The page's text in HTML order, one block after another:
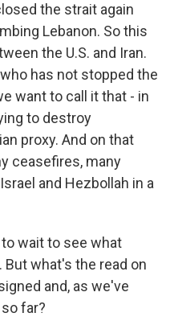
the strait again
Lebanon. So this
the U.S. and Iran.
has not stopped the
want to call it that - in
to destroy
proxy. And on that
ceasefires, many
and Hezbollah in a
to wait to see what
what's the read on
and, as we've
far?